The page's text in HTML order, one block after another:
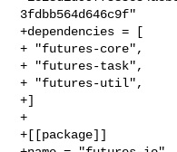
3fdbb564d646c9f"
+dependencies = [
+ "futures-core",
+ "futures-task",
+ "futures-util",
+]
+
+[[package]]